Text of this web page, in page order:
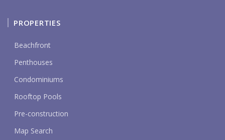
PROPERTIES
Beachfront
Penthouses
Condominiums
Rooftop Pools
Pre-construction
Map Search